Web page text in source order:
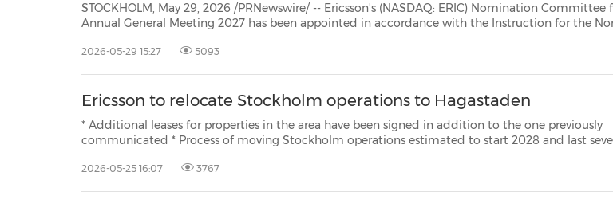
STOCKHOLM, May 29, 2026 /PRNewswire/ -- Ericsson's (NASDAQ: ERIC) Nomination Committee for the
Annual General Meeting 2027 has been appointed in accordance with the Instruction for the Nomination
2026-05-29 15:27 5093
Ericsson to relocate Stockholm operations to Hagastaden
* Additional leases for properties in the area have been signed in addition to the one previously
communicated * Process of moving Stockholm operations estimated to start 2028 and last several years
2026-05-25 16:07 3767